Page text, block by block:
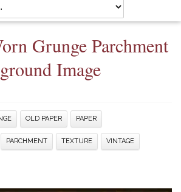
Grunge Parchment
Image
OLD PAPER PAPER
PARCHMENT TEXTURE VINTAGE